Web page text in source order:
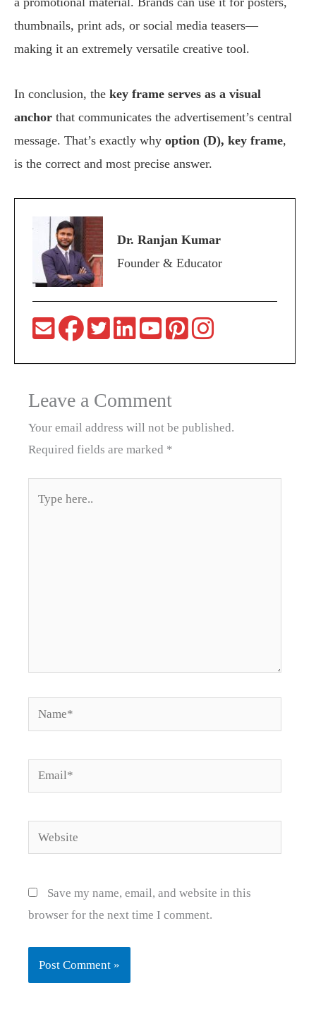
thumbnails, print ads, or social media teasers—
making it an extremely versatile creative tool.
In conclusion, the key frame serves as a visual
anchor that communicates the advertisement’s central
message. That’s exactly why option (D), key frame,
is the correct and most precise answer.
Dr. Ranjan Kumar
Founder & Educator
Leave a Comment
Your email address will not be published.
Required fields are marked *
Name*
Email*
Website
Save my name, email, and website in this
browser for the next time I comment.